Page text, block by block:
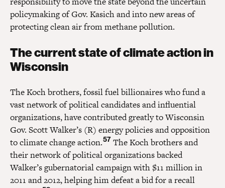
policymaking of Gov. Kasich and into new areas of
protecting clean air from methane pollution.
The current state of climate action in
Wisconsin
The Koch brothers, fossil fuel billionaires who fund a
vast network of political candidates and influential
organizations, have contributed greatly to Wisconsin
Gov. Scott Walker’s (R) energy policies and opposition
to climate change action.57 The Koch brothers and
their network of political organizations backed
Walker’s gubernatorial campaign with $11 million in
2011 and 2012, helping him defeat a bid for a recall